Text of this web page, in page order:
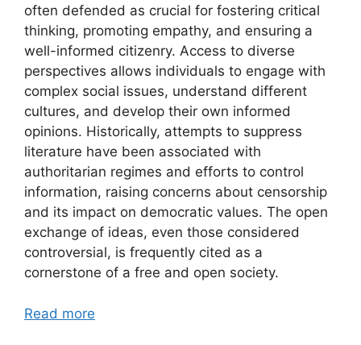
often defended as crucial for fostering critical
thinking, promoting empathy, and ensuring a
well-informed citizenry. Access to diverse
perspectives allows individuals to engage with
complex social issues, understand different
cultures, and develop their own informed
opinions. Historically, attempts to suppress
literature have been associated with
authoritarian regimes and efforts to control
information, raising concerns about censorship
and its impact on democratic values. The open
exchange of ideas, even those considered
controversial, is frequently cited as a
cornerstone of a free and open society.
Read more